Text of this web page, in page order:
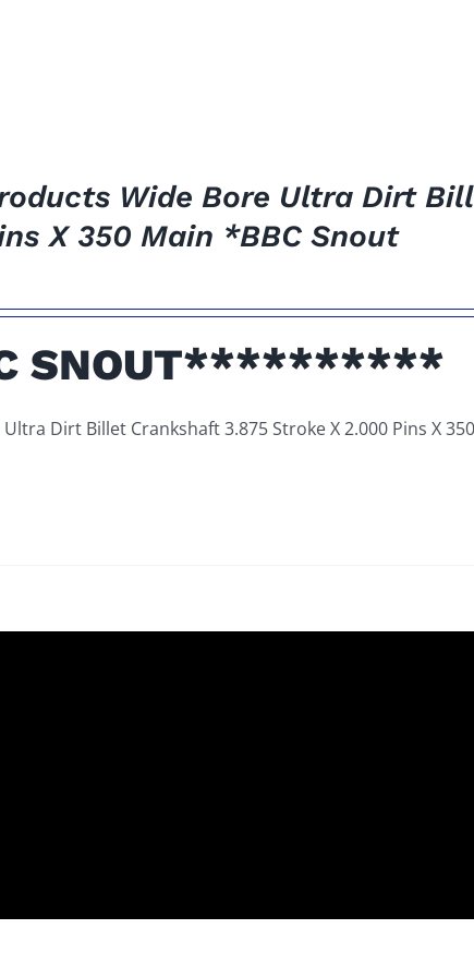
Wide Bore Ultra Dirt
X 350 Main *BBC Snout
SNOUT**********
Dirt Billet Crankshaft 3.875 Stroke X 2.000 Pins X